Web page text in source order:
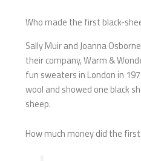
Who made the first black-
Sally Muir and Joanna
their company, Warm &
fun sweaters in London in
wool and showed one black
sheep.
How much money did the